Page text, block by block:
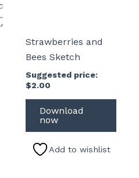
Strawberries and
Bees Sketch
Suggested price:
$2.00
Download
now
Add to wishlist